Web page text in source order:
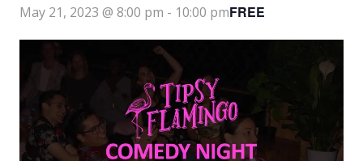
May 21, 2023 @ 8:00 pm - 10:00 pmFREE